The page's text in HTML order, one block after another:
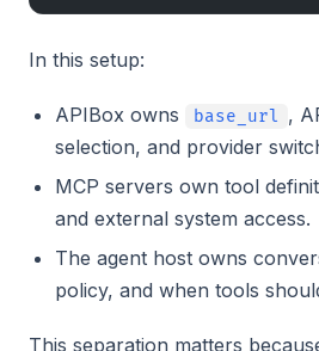
In this setup:
APIBox owns base_url ,
selection, and provider
MCP servers own tool
and external system access.
The agent host owns
policy, and when tools
This separation matters